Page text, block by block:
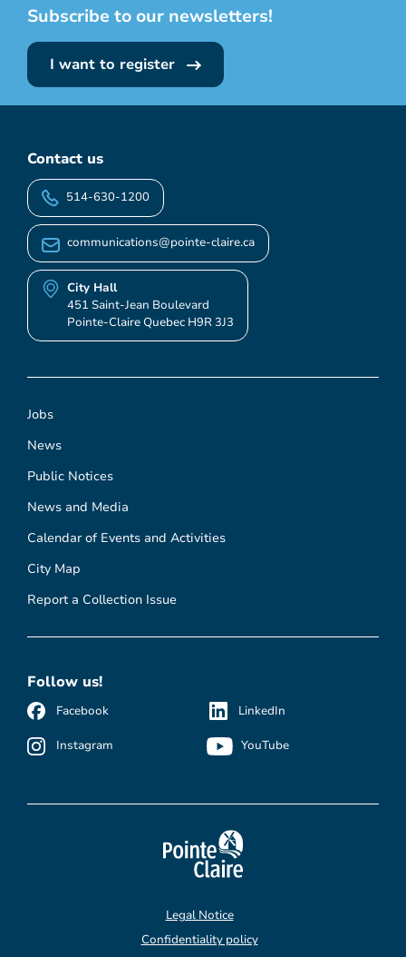
Subscribe to our newsletters!
I want to register
Jobs
News
Public Notices
News and Media
Calendar of Events and Activities
City Map
Report a Collection Issue
Contact us
514-630-1200
communications@pointe-claire.ca
City Hall
451 Saint-Jean Boulevard
Pointe-Claire Quebec H9R 3J3
Follow us!
Facebook
Instagram
LinkedIn
YouTube
Legal Notice
Confidentiality policy